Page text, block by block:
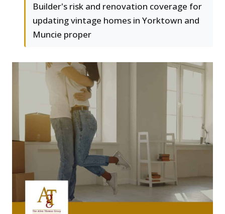
Builder's risk and renovation coverage for
updating vintage homes in Yorktown and
Muncie proper